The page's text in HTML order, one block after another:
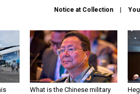
Notice at Collection
What is the Chinese military